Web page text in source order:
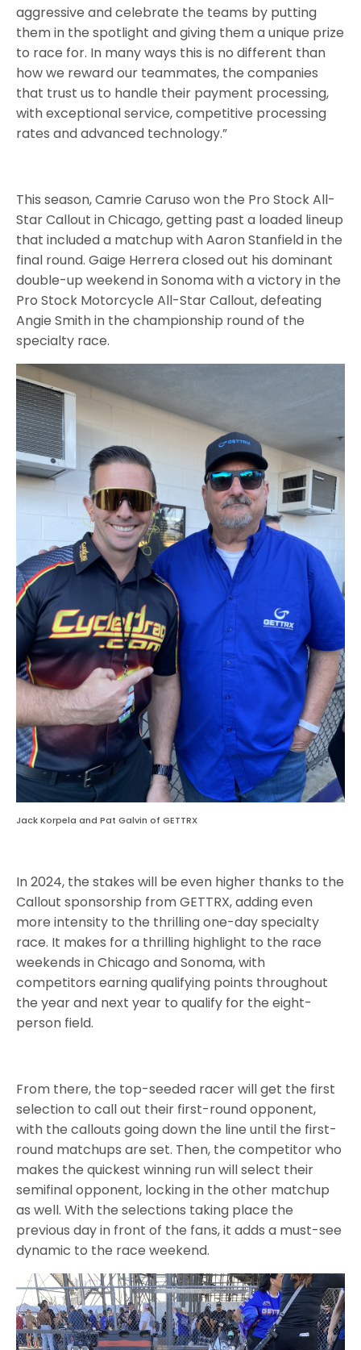
aggressive and celebrate the teams by putting
them in the spotlight and giving them a unique prize
to race for. In many ways this is no different than
how we reward our teammates, the companies
that trust us to handle their payment processing,
with exceptional service, competitive processing
rates and advanced technology.”
This season, Camrie Caruso won the Pro Stock All-
Star Callout in Chicago, getting past a loaded lineup
that included a matchup with Aaron Stanfield in the
final round. Gaige Herrera closed out his dominant
double-up weekend in Sonoma with a victory in the
Pro Stock Motorcycle All-Star Callout, defeating
Angie Smith in the championship round of the
specialty race.
Jack Korpela and Pat Galvin of GETTRX
In 2024, the stakes will be even higher thanks to the
Callout sponsorship from GETTRX, adding even
more intensity to the thrilling one-day specialty
race. It makes for a thrilling highlight to the race
weekends in Chicago and Sonoma, with
competitors earning qualifying points throughout
the year and next year to qualify for the eight-
person field.
From there, the top-seeded racer will get the first
selection to call out their first-round opponent,
with the callouts going down the line until the first-
round matchups are set. Then, the competitor who
makes the quickest winning run will select their
semifinal opponent, locking in the other matchup
as well. With the selections taking place the
previous day in front of the fans, it adds a must-see
dynamic to the race weekend.